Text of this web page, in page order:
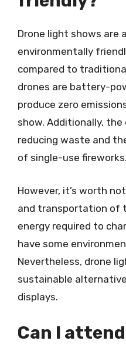
Drone light shows are
environmentally
compared to
drones are battery-
produce zero
show. Additionally, the
reducing waste and
of single-use fireworks.
However, it’s worth
and transportation of
energy required to
have some
Nevertheless, drone
sustainable
displays.
Can I